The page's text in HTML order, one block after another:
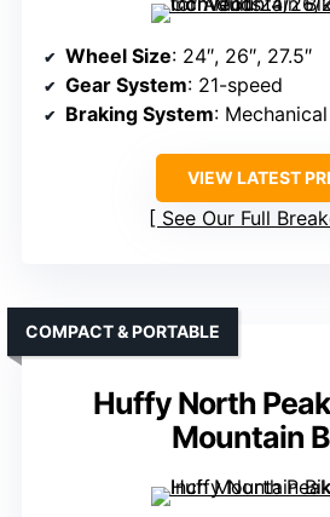
Wheel Size: 24″, 26″, 27.5″
Gear System: 21-speed
Braking System:
VIEW LATEST
See Our Full
Huffy North
Mountain
COMPACT & PORTABLE